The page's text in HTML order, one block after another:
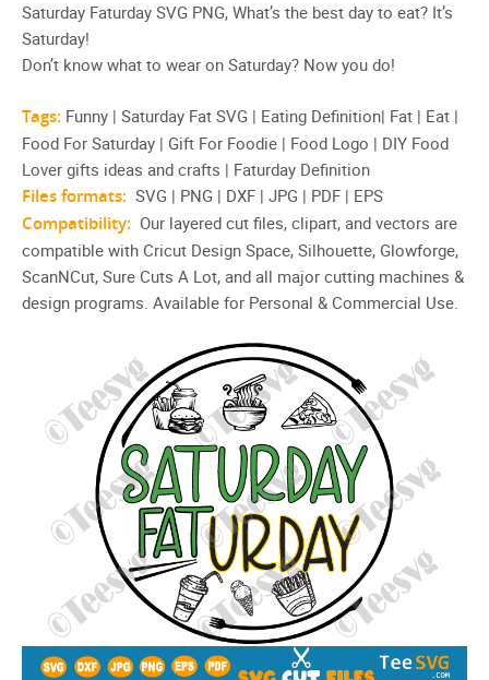
Saturday Faturday SVG PNG, What’s the best day to eat? It’s
Saturday!
Don’t know what to wear on Saturday? Now you do!
Tags: Funny | Saturday Fat SVG | Eating Definition| Fat | Eat |
Food For Saturday | Gift For Foodie | Food Logo | DIY Food
Lover gifts ideas and crafts | Faturday Definition
Files formats: SVG | PNG | DXF | JPG | PDF | EPS
Compatibility: Our layered cut files, clipart, and vectors are
compatible with Cricut Design Space, Silhouette, Glowforge,
ScanNCut, Sure Cuts A Lot, and all major cutting machines &
design programs. Available for Personal & Commercial Use.